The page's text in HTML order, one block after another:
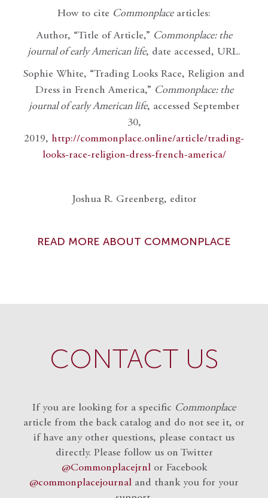
How to cite Commonplacearticles:
Author, “Title of Article,” Commonplace: the
journal of early American life, date accessed, URL.
Sophie White, “Trading Looks Race, Religion and
Dress in French America,” Commonplace: the
journal of early American life, accessed September
30,
2019, http://commonplace.online/article/trading-
looks-race-religion-dress-french-america/
Joshua R. Greenberg, editor
READ MORE ABOUT COMMONPLACE
CONTACT US
If you are looking for a specific Commonplace
article from the back catalog and do not see it, or
if have any other questions, please contact us
directly. Please follow us on Twitter
@Commonplacejrnlor Facebook
@commonplacejournal and thank you for your